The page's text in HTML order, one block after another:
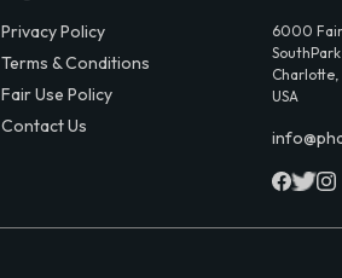
Privacy Policy
Terms & Conditions
Fair Use Policy
Contact Us
6000
Charlotte,
USA